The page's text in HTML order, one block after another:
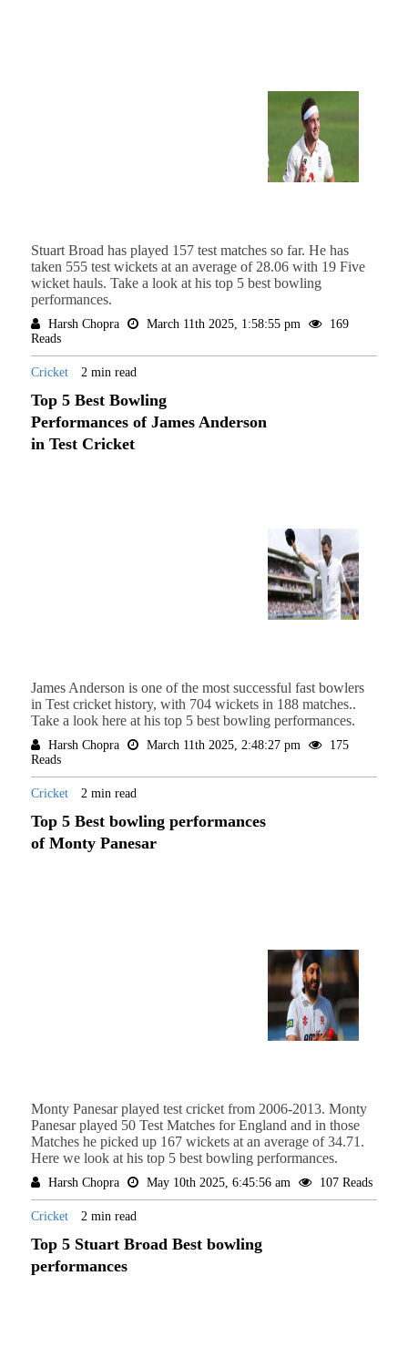
Stuart Broad has played 157 test matches so far. He has
taken 555 test wickets at an average of 28.06 with 19 Five
wicket hauls. Take a look at his top 5 best bowling
performances.
Harsh Chopra March 11th 2025, 1:58:55 pm
169
Reads
Cricket 2 min read
Top 5 Best Bowling
Performances of James Anderson
in Test Cricket
James Anderson is one of the most successful fast bowlers
in Test cricket history, with 704 wickets in 188 matches..
Take a look here at his top 5 best bowling performances.
Harsh Chopra March 11th 2025, 2:48:27 pm
175
Reads
Cricket 2 min read
Top 5 Best bowling performances
of Monty Panesar
Monty Panesar played test cricket from 2006-2013. Monty
Panesar played 50 Test Matches for England and in those
Matches he picked up 167 wickets at an average of 34.71.
Here we look at his top 5 best bowling performances.
Harsh Chopra May 10th 2025, 6:45:56 am 107 Reads
Cricket 2 min read
Top 5 Stuart Broad Best bowling
performances